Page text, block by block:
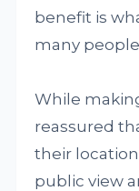
benefit is
many
While
reassured
their
public view